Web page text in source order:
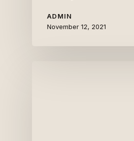
ADMIN
November 12, 2021